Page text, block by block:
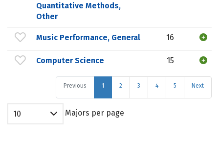
Quantitative Methods,
Other
Music Performance, General 16
Computer Science 15
Previous 1 2 3 4 5 Next
10 Majors per page